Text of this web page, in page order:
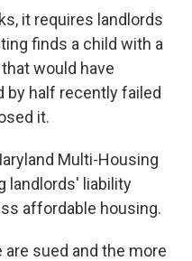
it requires landlords
finds a child with a
would have
by half recently failed
it.
Multi-Housing
landlords' liability
affordable housing.
sued and the more